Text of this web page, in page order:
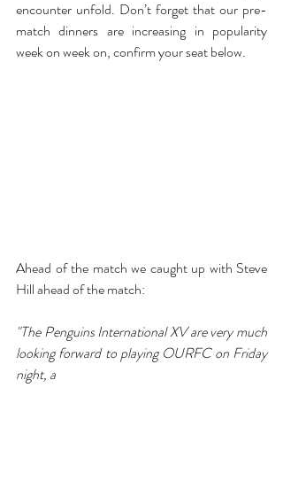
encounter unfold. Don’t forget that our pre-
match dinners are increasing in popularity
week on week on, confirm your seat below.
Ahead of the match we caught up with Steve
Hill ahead of the match:
"The Penguins International XV are very much
looking forward to playing OURFC on Friday
night, a